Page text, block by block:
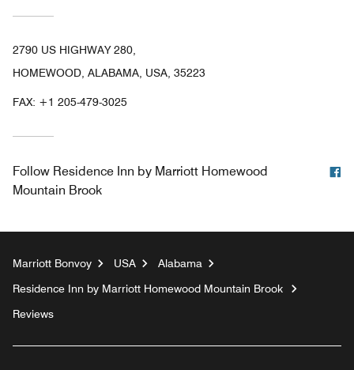
2790 US HIGHWAY 280,
HOMEWOOD, ALABAMA, USA, 35223
FAX: +1 205-479-3025
Follow Residence Inn by Marriott Homewood
Mountain Brook
Marriott Bonvoy USA
Alabama
Residence Inn by Marriott Homewood Mountain Brook
Reviews